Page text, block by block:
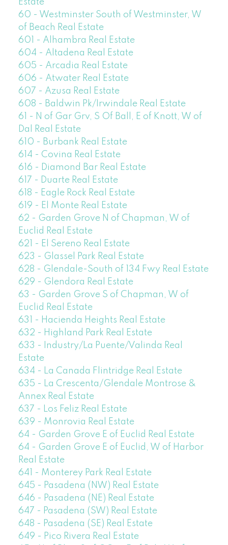
Estate
60 - Westminster South of Westminster, W
of Beach Real Estate
601 - Alhambra Real Estate
604 - Altadena Real Estate
605 - Arcadia Real Estate
606 - Atwater Real Estate
607 - Azusa Real Estate
608 - Baldwin Pk/Irwindale Real Estate
61 - N of Gar Grv, S Of Ball, E of Knott, W of
Dal Real Estate
610 - Burbank Real Estate
614 - Covina Real Estate
616 - Diamond Bar Real Estate
617 - Duarte Real Estate
618 - Eagle Rock Real Estate
619 - El Monte Real Estate
62 - Garden Grove N of Chapman, W of
Euclid Real Estate
621 - El Sereno Real Estate
623 - Glassel Park Real Estate
628 - Glendale-South of 134 Fwy Real Estate
629 - Glendora Real Estate
63 - Garden Grove S of Chapman, W of
Euclid Real Estate
631 - Hacienda Heights Real Estate
632 - Highland Park Real Estate
633 - Industry/La Puente/Valinda Real
Estate
634 - La Canada Flintridge Real Estate
635 - La Crescenta/Glendale Montrose &
Annex Real Estate
637 - Los Feliz Real Estate
639 - Monrovia Real Estate
64 - Garden Grove E of Euclid Real Estate
64 - Garden Grove E of Euclid, W of Harbor
Real Estate
641 - Monterey Park Real Estate
645 - Pasadena (NW) Real Estate
646 - Pasadena (NE) Real Estate
647 - Pasadena (SW) Real Estate
648 - Pasadena (SE) Real Estate
649 - Pico Rivera Real Estate